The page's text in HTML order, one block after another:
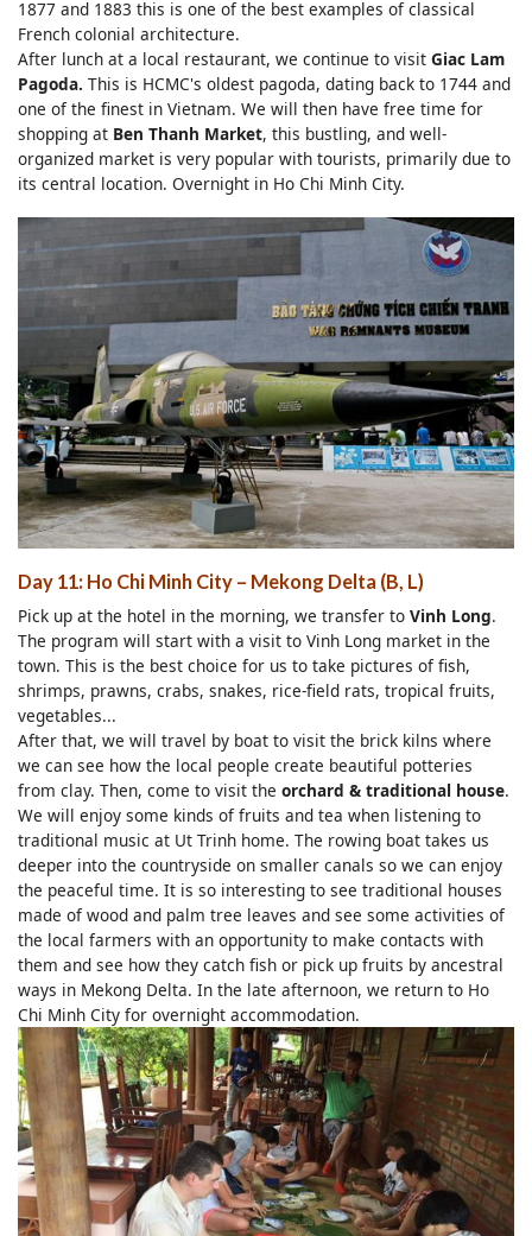
1877 and 1883 this is one of the best examples of classical
French colonial architecture.
After lunch at a local restaurant, we continue to visit Giac Lam
Pagoda. This is HCMC's oldest pagoda, dating back to 1744 and
one of the finest in Vietnam. We will then have free time for
shopping at Ben Thanh Market, this bustling, and well-
organized market is very popular with tourists, primarily due to
its central location. Overnight in Ho Chi Minh City.
Day 11: Ho Chi Minh City – Mekong Delta (B, L)
Pick up at the hotel in the morning, we transfer to Vinh Long.
The program will start with a visit to Vinh Long market in the
town. This is the best choice for us to take pictures of fish,
shrimps, prawns, crabs, snakes, rice-field rats, tropical fruits,
vegetables...
After that, we will travel by boat to visit the brick kilns where
we can see how the local people create beautiful potteries
from clay. Then, come to visit the orchard & traditional house.
We will enjoy some kinds of fruits and tea when listening to
traditional music at Ut Trinh home. The rowing boat takes us
deeper into the countryside on smaller canals so we can enjoy
the peaceful time. It is so interesting to see traditional houses
made of wood and palm tree leaves and see some activities of
the local farmers with an opportunity to make contacts with
them and see how they catch fish or pick up fruits by ancestral
ways in Mekong Delta. In the late afternoon, we return to Ho
Chi Minh City for overnight accommodation.